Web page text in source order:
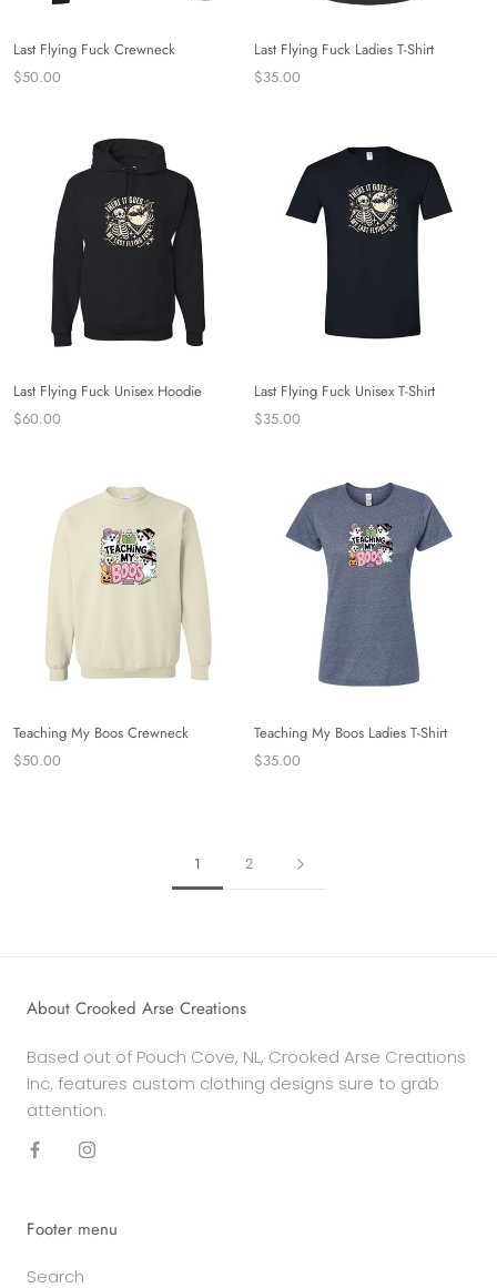
Last Flying Fuck Crewneck
$50.00
Last Flying Fuck Ladies T-Shirt
$35.00
Last Flying Fuck Unisex Hoodie
$60.00
Last Flying Fuck Unisex T-Shirt
$35.00
Teaching My Boos Crewneck
$50.00
Teaching My Boos Ladies T-Shirt
$35.00
1 2
About Crooked Arse Creations
Based out of Pouch Cove, NL, Crooked Arse Creations
Inc. features custom clothing designs sure to grab
attention.
Footer menu
Search